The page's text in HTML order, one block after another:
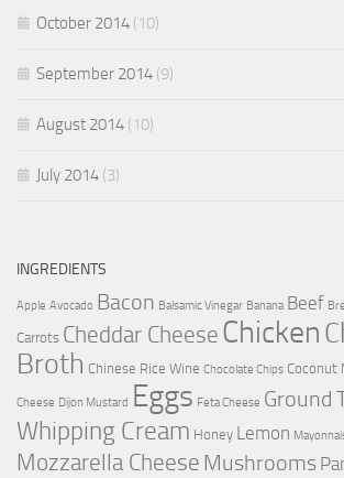
October 2014 (10)
September 2014 (9)
August 2014 (10)
July 2014 (3)
INGREDIENTS
Apple Avocado Bacon Balsamic Vinegar Banana Beef
Carrots Cheddar Cheese Chicken
Broth Chinese Rice Wine Chocolate Chips Coconut
Cheese Dijon Mustard Eggs Feta Cheese Ground
Whipping Cream Honey Lemon
Mozzarella Cheese Mushrooms